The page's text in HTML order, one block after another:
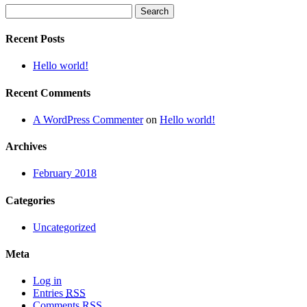
for:
Recent Posts
Hello world!
Recent Comments
A WordPress Commenteron Hello world!
Archives
February 2018
Categories
Uncategorized
Meta
Log in
Entries RSS